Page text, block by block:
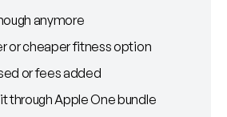
anymore
or cheaper fitness option
or fees added
through Apple One bundle